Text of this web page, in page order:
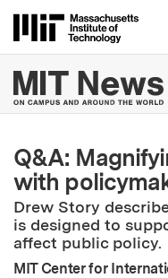
Q&A:
with
Drew Story
is designed to
affect public policy.
MIT Center for